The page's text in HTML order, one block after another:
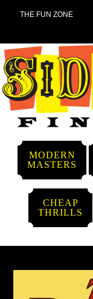
THE FUN ZONE
MODERN
MASTERS
CHEAP
THRILLS